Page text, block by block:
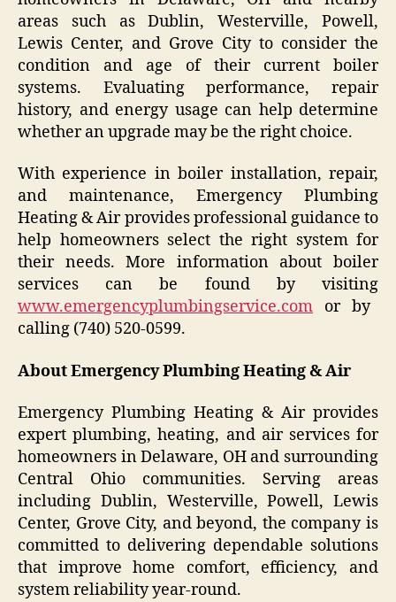
areas such as Dublin, Westerville, Powell,
Lewis Center, and Grove City to consider the
condition and age of their current boiler
systems. Evaluating performance, repair
history, and energy usage can help determine
whether an upgrade may be the right choice.
With experience in boiler installation, repair,
and maintenance, Emergency Plumbing
Heating & Air provides professional guidance to
help homeowners select the right system for
their needs. More information about boiler
services can be found by visiting
www.emergencyplumbingservice.com or by
calling (740) 520-0599.
About Emergency Plumbing Heating & Air
Emergency Plumbing Heating & Air provides
expert plumbing, heating, and air services for
homeowners in Delaware, OH and surrounding
Central Ohio communities. Serving areas
including Dublin, Westerville, Powell, Lewis
Center, Grove City, and beyond, the company is
committed to delivering dependable solutions
that improve home comfort, efficiency, and
system reliability year-round.